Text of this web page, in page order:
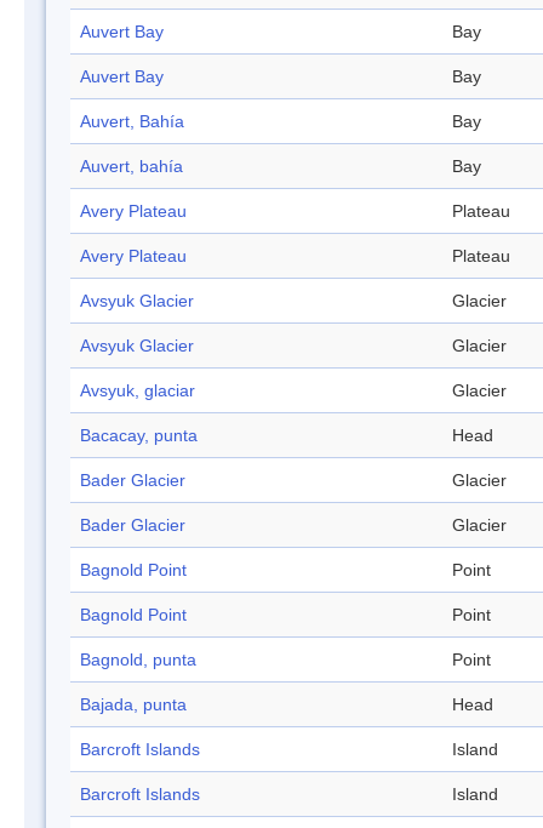
Auvert Bay Bay
Auvert Bay Bay
Auvert, Bahía Bay
Auvert, bahía Bay
Avery Plateau Plateau
Avery Plateau Plateau
Avsyuk Glacier Glacier
Avsyuk Glacier Glacier
Avsyuk, glaciar Glacier
Bacacay, punta Head
Bader Glacier Glacier
Bader Glacier Glacier
Bagnold Point Point
Bagnold Point Point
Bagnold, punta Point
Bajada, punta Head
Barcroft Islands Island
Barcroft Islands Island